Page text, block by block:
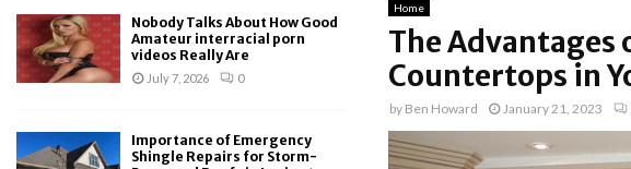
Home
The
Countertops in
by Ben Howard January 21, 2023
Nobody Talks About How Good
Amateur interracial porn
videos Really Are
July 7, 2026 0
Importance of Emergency
Shingle Repairs for Storm-